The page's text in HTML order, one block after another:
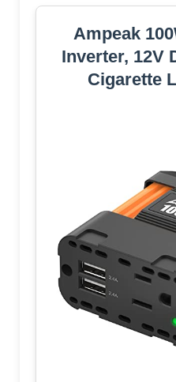
Ampeak
Inverter, 12V
Cigarette